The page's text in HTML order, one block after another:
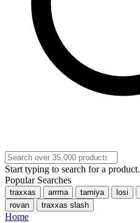
Start typing to search for a product.
Popular Searches
traxxas arrma tamiya losi
rovan
traxxas slash
Home